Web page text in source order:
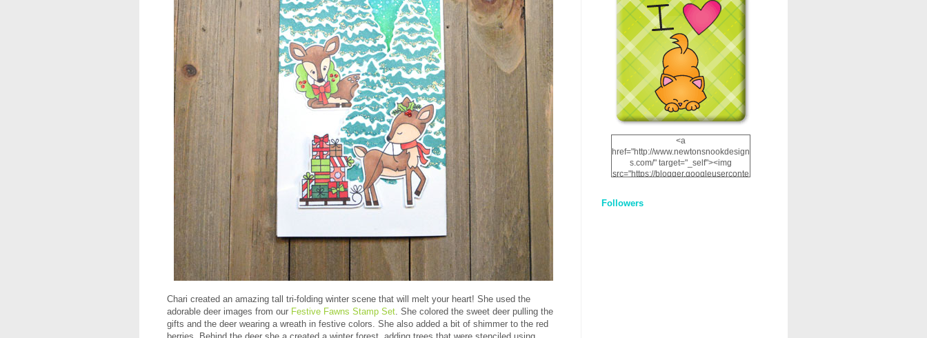
Chari created an amazing tall tri-folding winter scene that will melt your heart! She used the
adorable deer images from our Festive Fawns Stamp Set . She colored the sweet deer pulling the
gifts and the deer wearing a wreath in festive colors. She also added a bit of shimmer to the red
<a
href="http://www.newtonsnookdesign
s.com/" target="_self"><img
src="https://blogger.googleuserconte
12dgOliS_u4AcYFPsWPAGSemgZR
Followers